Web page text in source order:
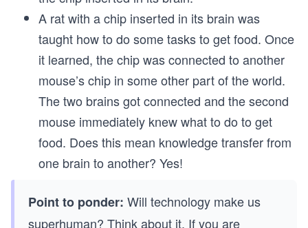
A rat with a chip inserted in its brain was
taught how to do some tasks to get food. Once
it learned, the chip was connected to another
mouse’s chip in some other part of the world.
The two brains got connected and the second
mouse immediately knew what to do to get
food. Does this mean knowledge transfer from
one brain to another? Yes!
Point to ponder: Will technology make us
superhuman? Think about it. If you are